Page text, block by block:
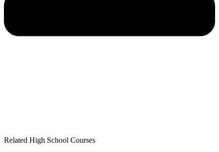
Related High School Courses